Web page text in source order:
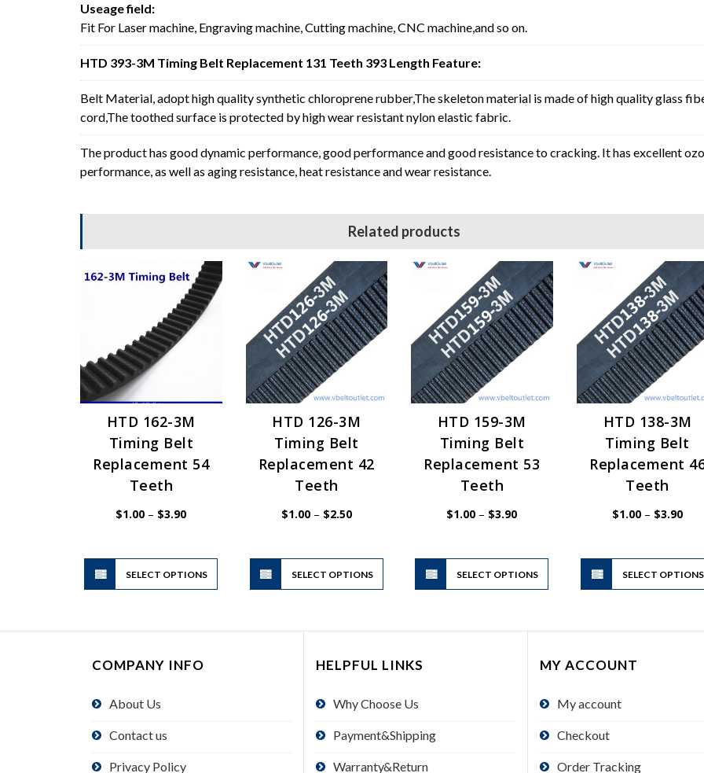
Useage field:
Fit For Laser machine, Engraving machine, Cutting machine, CNC machine,and so on.
HTD 393-3M Timing Belt Replacement 131 Teeth 393 Length Feature:
Belt Material, adopt high quality synthetic chloroprene rubber,The skeleton material is made of high quality glass
cord,The toothed surface is protected by high wear resistant nylon elastic fabric.
The product has good dynamic performance, good performance and good resistance to cracking. It has excellent
performance, as well as aging resistance, heat resistance and wear resistance.
Related products
HTD 162-3M
Timing Belt
Replacement 54
Teeth
$1.00 – $3.90Price
SELECT OPTIONS
This
product
has
variants.
chosen
HTD 126-3M
Timing Belt
Replacement 42
Teeth
$1.00 – $2.50Price
range:
SELECT OPTIONS
This
has
variants.
options
be
chosen
the
HTD 159-3M
Timing Belt
Replacement 53
Teeth
$1.00 – $3.90Price
SELECT OPTIONS
This
has
variants.
options
be
chosen
the
HTD 138-3M
Timing Belt
Replacement
Teeth
$1.00 – $3.90Price
SELECT OPTIONS
COMPANY INFO
About Us
Contact us
Privacy Policy
HELPFUL LINKS
Why Choose Us
Payment&Shipping
Warranty&Return
MY ACCOUNT
My account
Checkout
Order Tracking